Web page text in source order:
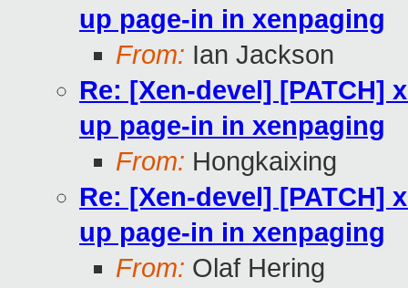
up page-in in xenpaging
From: Ian Jackson
Re: [Xen-devel] [PATCH]
up page-in in xenpaging
From: Hongkaixing
Re: [Xen-devel] [PATCH]
up page-in in xenpaging
From: Olaf Hering